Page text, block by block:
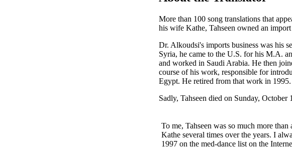
More than 100 song translations that
his wife Kathe, Tahseen owned an
Dr. Alkoudsi's imports business was his
Syria, he came to the U.S. for his M.A.
and worked in Saudi Arabia. He then
course of his work, responsible for
Egypt. He retired from that work in 1995.
Sadly, Tahseen died on Sunday, October
To me, Tahseen was so much more
Kathe several times over the years. I
1997 on the med-dance list on the